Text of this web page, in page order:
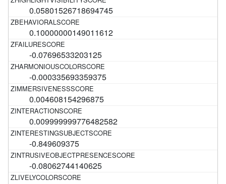
0.05801526718694745
0.10000000149011612
-0.07696533203125
-0.000335693359375
0.004608154296875
0.009999999776482582
-0.849609375
-0.08062744140625